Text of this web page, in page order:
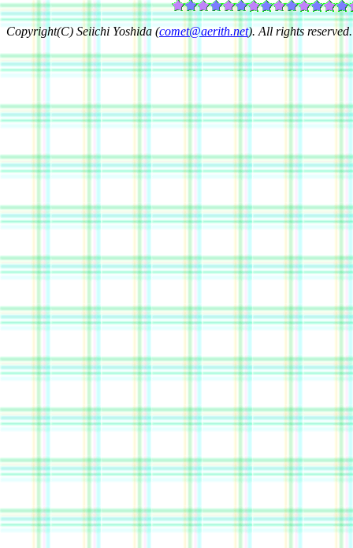
Copyright(C) Seiichi Yoshida (comet@aerith.net). All rights reserved.